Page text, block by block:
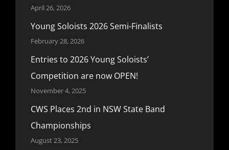
April 26, 2026
Young Soloists 2026 Semi-Finalists
February 28, 2026
Entries to 2026 Young Soloists’
Competition are now OPEN!
November 4, 2025
CWS Places 2nd in NSW State Band
Championships
August 23, 2025